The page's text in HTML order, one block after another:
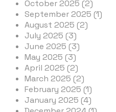
October 2025 (2)
September 2025 (1)
August 2025 (2)
July 2025 (3)
June 2025 (3)
May 2025 (3)
April 2025 (2)
March 2025 (2)
February 2025 (1)
January 2025 (4)